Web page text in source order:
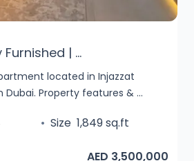
| ...
located in Injazzat
Dubai. Property features & ...
• Size 1,849 sq.ft
AED 3,500,000